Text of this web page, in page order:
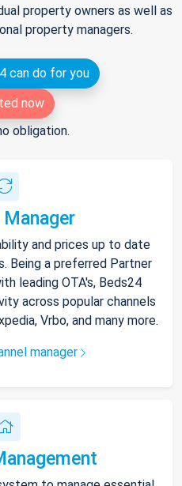
property owners as well as
property managers.
can do for you
now
obligation.
Manager
and prices up to date
Being a preferred Partner
leading OTA's, Beds24
across popular channels
Vrbo, and many more.
manager